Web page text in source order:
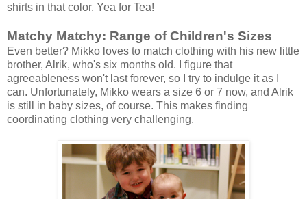
shirts in that color. Yea for Tea!
Matchy Matchy: Range of Children's Sizes
Even better? Mikko loves to match clothing with his new little
brother, Alrik, who's six months old. I figure that
agreeableness won't last forever, so I try to indulge it as I
can. Unfortunately, Mikko wears a size 6 or 7 now, and Alrik
is still in baby sizes, of course. This makes finding
coordinating clothing very challenging.